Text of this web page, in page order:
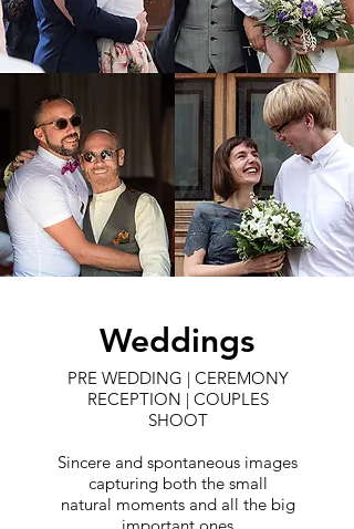
Weddings
PRE WEDDING | CEREMONY
RECEPTION | COUPLES
SHOOT
Sincere and spontaneous images
capturing both the small
natural moments and all the big